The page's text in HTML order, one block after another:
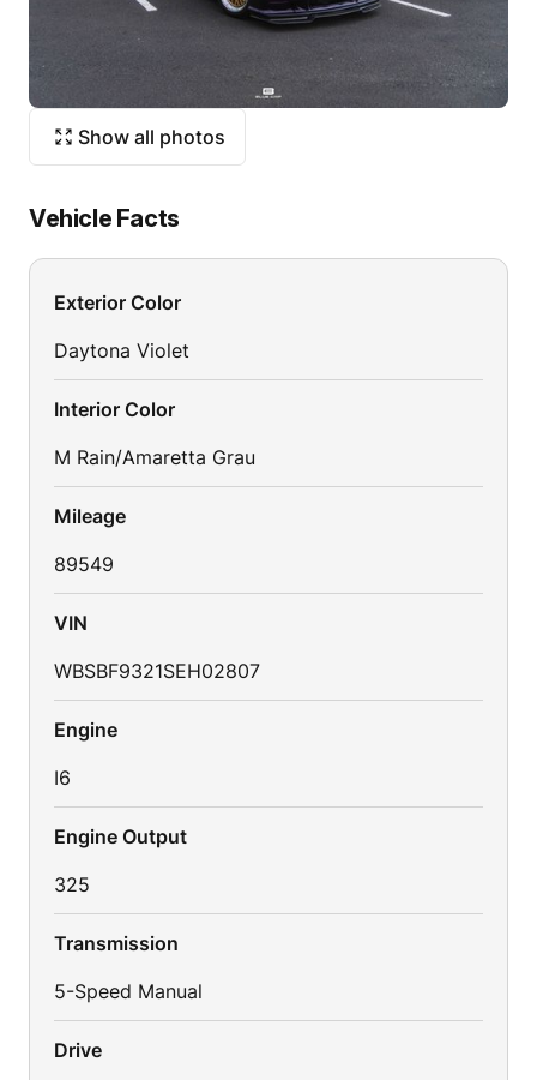
Show all photos
Vehicle Facts
Exterior Color
Daytona Violet
Interior Color
M Rain/Amaretta Grau
Mileage
89549
VIN
WBSBF9321SEH02807
Engine
I6
Engine Output
325
Transmission
5-Speed Manual
Drive